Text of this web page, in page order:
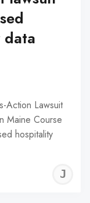
Action Lawsuit
Maine Course
hospitality